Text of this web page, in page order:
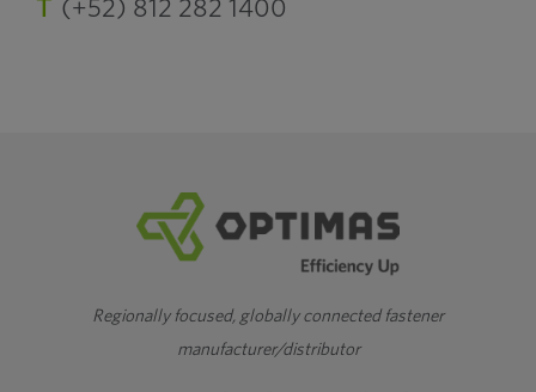
T (+52) 812 282 1400
Regionally focused, globally connected fastener
manufacturer/distributor